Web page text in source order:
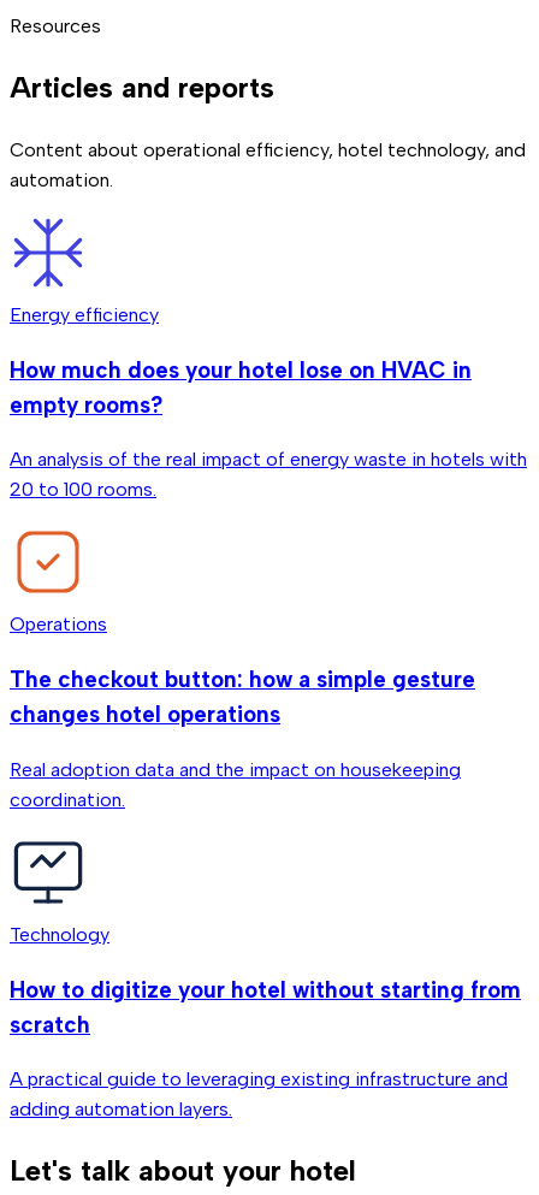
reservation changes in real time.
software.
which solutions you need and your existing infrastructure.
stops working or loses connection, we detect it
designed with fallbacks so the hotel keeps operating
Resources
Articles and reports
Content about operational efficiency, hotel technology, and
automation.
Energy efficiency
How much does your hotel lose on HVAC in
empty rooms?
An analysis of the real impact of energy waste in hotels with
20 to 100 rooms.
Operations
The checkout button: how a simple gesture
changes hotel operations
Real adoption data and the impact on housekeeping
coordination.
Technology
How to digitize your hotel without starting from
scratch
A practical guide to leveraging existing infrastructure and
adding automation layers.
Let's talk about your hotel